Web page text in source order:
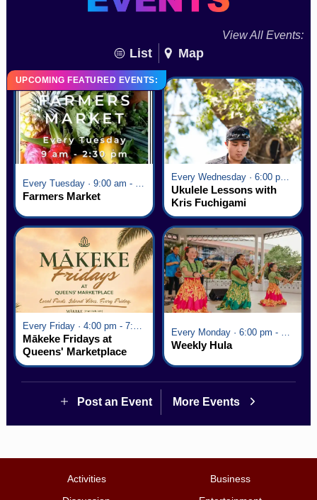
View All Events:
List Map
UPCOMING FEATURED EVENTS:
Every Tuesday · 9:00 am - 2:30 pm
Farmers Market
Every Wednesday · 6:00 pm - 7:00 pm
Ukulele Lessons with
Kris Fuchigami
Every Friday · 4:00 pm - 7:00 pm
Mākeke Fridays at
Queens' Marketplace
Every Monday · 6:00 pm - 7:00 pm
Weekly Hula
Post an Event More Events
Activities
Business